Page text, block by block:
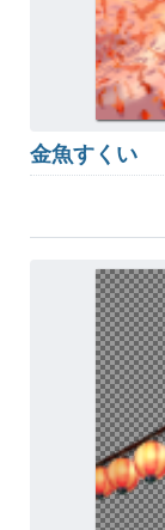
金魚すくい